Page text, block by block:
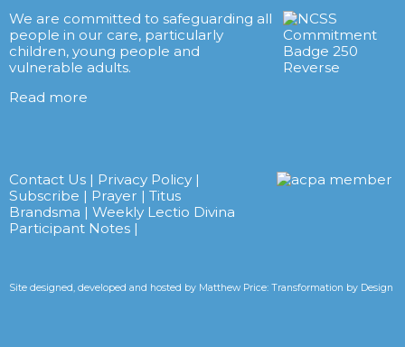
We are committed to safeguarding all
people in our care, particularly
children, young people and
vulnerable adults.
Read more
Contact Us | Privacy Policy |
Subscribe | Prayer | Titus
Brandsma | Weekly Lectio Divina
Participant Notes |
Site designed, developed and hosted by Matthew Price: Transformation by Design